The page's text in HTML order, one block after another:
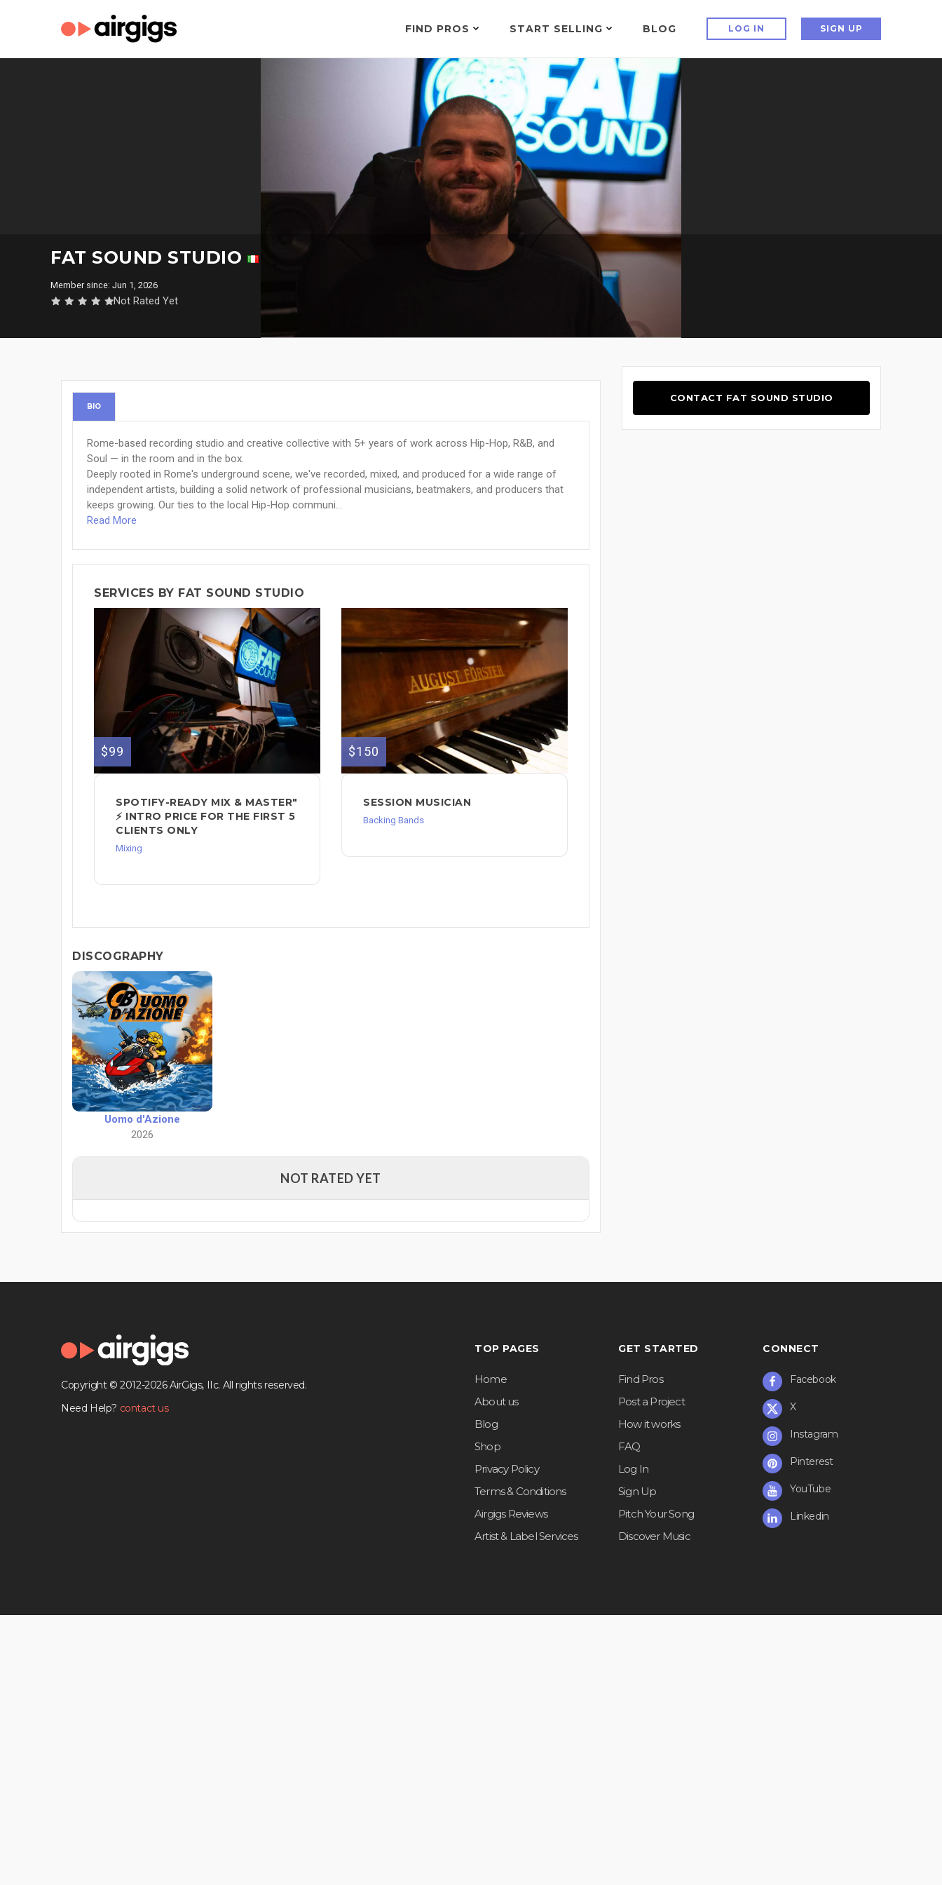
FIND PROS START SELLING BLOG LOG IN SIGN UP
FAT SOUND STUDIO
Member since: Jun 1, 2026
Not Rated Yet
BIO
Rome-based recording studio and creative collective with 5+ years of work across Hip-Hop, R&B, and
Soul — in the room and in the box.
Deeply rooted in Rome's underground scene, we've recorded, mixed, and produced for a wide range of
independent artists, building a solid network of professional musicians, beatmakers, and producers that
keeps growing. Our ties to the local Hip-Hop communi...
Read More
SERVICES BY FAT SOUND STUDIO
$99
SPOTIFY-READY MIX & MASTER"
⚡ INTRO PRICE FOR THE FIRST 5
CLIENTS ONLY
Mixing
$150
SESSION MUSICIAN
Backing Bands
DISCOGRAPHY
Uomo d'Azione
2026
NOT RATED YET
CONTACT FAT SOUND STUDIO
Copyright © 2012-2026 AirGigs, IIc. All rights reserved.
Need Help? contact us
TOP PAGES
Home
About us
Blog
Shop
Privacy Policy
Terms & Conditions
Airgigs Reviews
Artist & Label Services
GET STARTED
Find Pros
Post a Project
How it works
FAQ
Log In
Sign Up
Pitch Your Song
Discover Music
CONNECT
Facebook
X
Instagram
Pinterest
YouTube
Linkedin